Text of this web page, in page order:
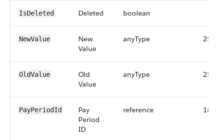
IsDeleted Deleted boolean
NewValue
New
Value
anyType 255
OldValue
Old
Value
anyType 255
PayPeriodId
Pay
Period
ID
reference 18